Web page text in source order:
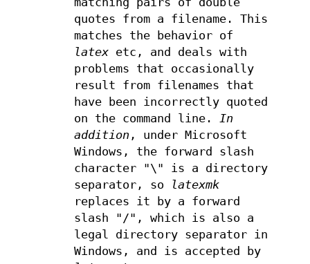
quotes from a filename. This
matches the behavior of
latexetc, and deals with
problems that occasionally
result from filenames that
have been incorrectly quoted
on the command line. In
addition , under Microsoft
Windows, the forward slash
character "\" is a directory
separator, so
latexmk
replaces it by a forward
slash "/", which is also a
legal directory separator in
Windows, and is accepted by